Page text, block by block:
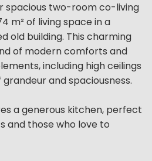
spacious two-room co-living
m² of living space in a
old building. This charming
of modern comforts and
including high ceilings
and spaciousness.
a generous kitchen, perfect
and those who love to